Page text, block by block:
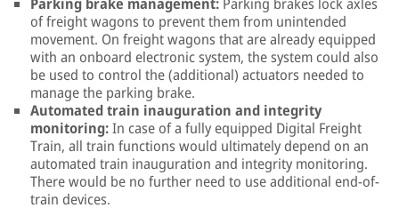
of freight wagons to prevent them from unintended
movement. On freight wagons that are already equipped
with an onboard electronic system, the system could also
be used to control the (additional) actuators needed to
manage the parking brake.
Automated train inauguration and integrity
monitoring:In case of a fully equipped Digital Freight
Train, all train functions would ultimately depend on an
automated train inauguration and integrity monitoring.
There would be no further need to use additional end-of-
train devices.